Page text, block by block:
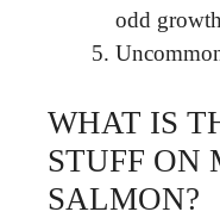
odd
WHAT IS
STUFF ON
SALMON?